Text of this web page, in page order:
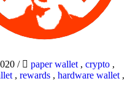
/ paper wallet , crypto ,
, rewards , hardware wallet ,